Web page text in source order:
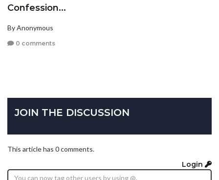
Confession...
By Anonymous
0 comments
JOIN THE DISCUSSION
This article has 0 comments.
Login